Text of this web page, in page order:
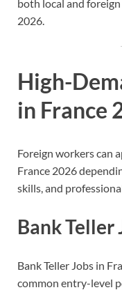
both local and
2026.
High-
in France
Foreign workers can
France 2026
skills, and
Bank Teller
Bank Teller Jobs in
common entry-level